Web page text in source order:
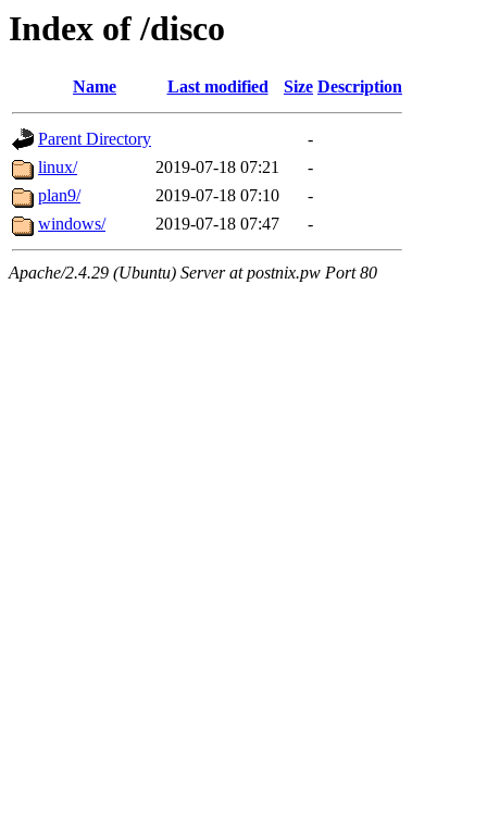
Index of /disco
Name Last modified Size Description
Parent Directory
-
linux/
2019-07-18 07:21
-
plan9/
2019-07-18 07:10
-
windows/
2019-07-18 07:47 -
Apache/2.4.29 (Ubuntu) Server at postnix.pw Port 80